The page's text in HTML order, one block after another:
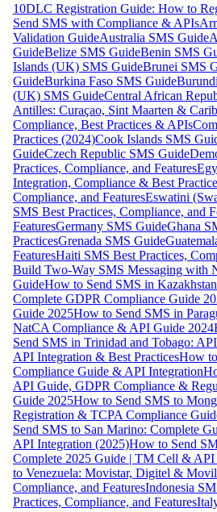
10DLC Registration Guide: How to
Send SMS with Compliance & APIs
Validation GuideAustralia SMS Guide
GuideBelize SMS GuideBenin SMS
Islands (UK) SMS GuideBrunei SMS
GuideBurkina Faso SMS Guide
(UK) SMS GuideCentral African
Antilles: Curaçao, Sint Maarten &
Compliance, Best Practices & APIs
Practices (2024)Cook Islands SMS
GuideCzech Republic SMS Guide
Practices, Compliance, and Features
Integration, Compliance & Best
Compliance, and FeaturesEswatini
SMS Best Practices, Compliance, and
FeaturesGermany SMS GuideGhana
PracticesGrenada SMS Guide
FeaturesHaiti SMS Best Practices,
Build Two-Way SMS Messaging with
GuideHow to Send SMS in
Complete GDPR Compliance Guide
Guide 2025How to Send SMS in
NatCA Compliance & API Guide 2024
Send SMS in Trinidad and Tobago:
API Integration & Best PracticesHow
Compliance Guide & API Integration
API Guide, GDPR Compliance &
Guide 2025How to Send SMS to
Registration & TCPA Compliance
Send SMS to San Marino: Complete
API Integration (2025)How to Send
Complete 2025 Guide | TM Cell & API
to Venezuela: Movistar, Digitel &
Compliance, and FeaturesIndonesia
Practices, Compliance, and Features